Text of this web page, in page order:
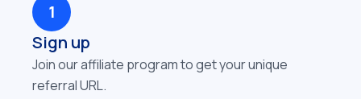
1
Sign up
Join our affiliate program to get your unique
referral URL.